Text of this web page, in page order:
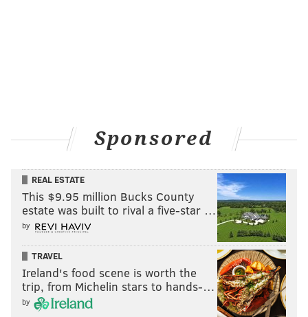
(Photo courtesy of BHHS Fox & Roach – Cherry Hill)
Innovation meets design in this
gourmet kitchen
306 Bailey Road, Mullica Hill, New Jersey -- $995,000
Sponsored
REAL ESTATE
This $9.95 million Bucks County
estate was built to rival a five-star …
by
TRAVEL
Ireland's food scene is worth the
trip, from Michelin stars to hands-…
by